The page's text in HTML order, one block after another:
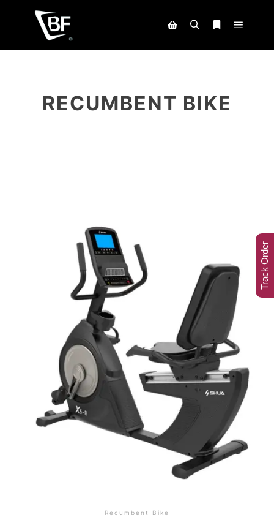
RECUMBENT BIKE
Recumbent Bike
Track Order